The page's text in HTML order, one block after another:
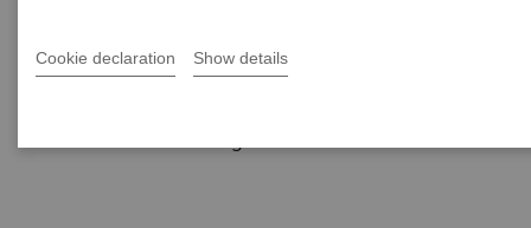
Cookie declaration Show details
responsive on-site service, and comprehensive